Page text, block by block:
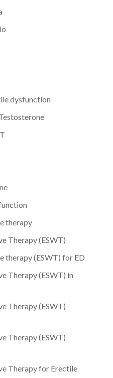
dysfunction
therapy
Therapy (ESWT)
therapy (ESWT) for ED
Therapy (ESWT) in
Therapy (ESWT)
Therapy (ESWT)
Therapy for Erectile